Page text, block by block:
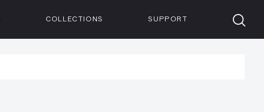
COLLECTIONS SUPPORT